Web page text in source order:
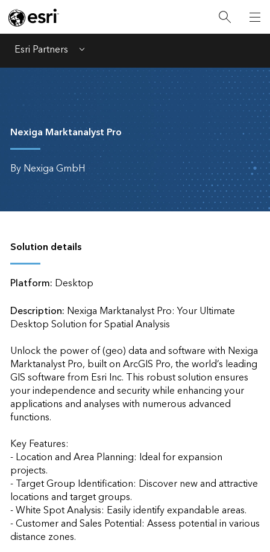
Esri Partners Menu
Nexiga Marktanalyst Pro
By Nexiga GmbH
Solution details
Platform: Desktop
Description: Nexiga Marktanalyst Pro: Your Ultimate
Desktop Solution for Spatial Analysis
Unlock the power of (geo) data and software with Nexiga
Marktanalyst Pro, built on ArcGIS Pro, the world’s leading
GIS software from Esri Inc. This robust solution ensures
your independence and security while enhancing your
applications and analyses with numerous advanced
functions.
Key Features:
- Location and Area Planning: Ideal for expansion
projects.
- Target Group Identification: Discover new and attractive
locations and target groups.
- White Spot Analysis: Easily identify expandable areas.
- Customer and Sales Potential: Assess potential in various
distance zones.